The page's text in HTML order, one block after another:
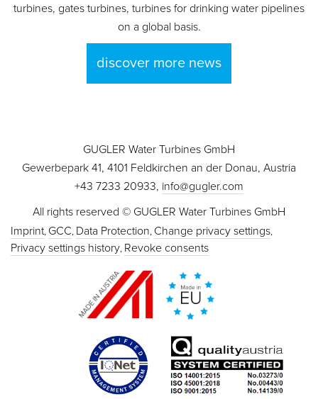
turbines, gates turbines, turbines for drinking water pipelines
on a global basis.
discover more news
GUGLER Water Turbines GmbH
Gewerbepark 41, 4101 Feldkirchen an der Donau, Austria
+43 7233 20933, info@gugler.com
All rights reserved © GUGLER Water Turbines GmbH
Imprint GCC Data Protection Change privacy settings
Privacy settings history Revoke consents